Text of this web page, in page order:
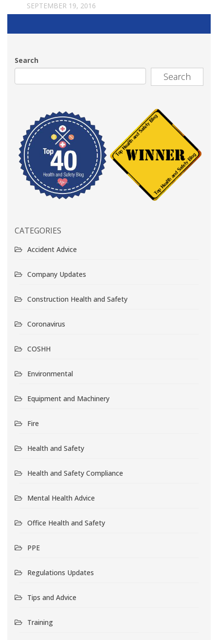
SEPTEMBER 19, 2016
Search
Search
CATEGORIES
Accident Advice
Company Updates
Construction Health and Safety
Coronavirus
COSHH
Environmental
Equipment and Machinery
Fire
Health and Safety
Health and Safety Compliance
Mental Health Advice
Office Health and Safety
PPE
Regulations Updates
Tips and Advice
Training